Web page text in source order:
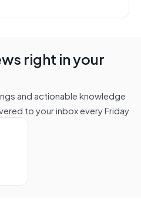
right in your
and actionable knowledge
to your inbox every Friday